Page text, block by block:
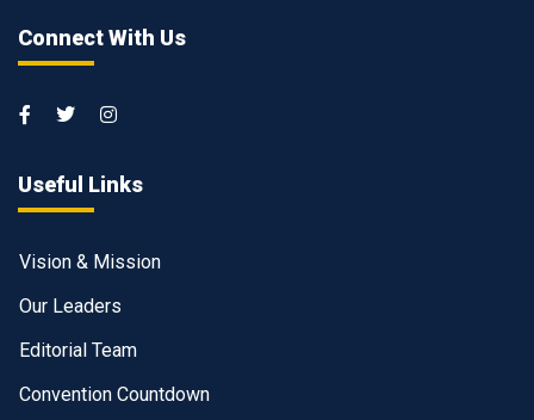
Connect With Us
Useful Links
Vision & Mission
Our Leaders
Editorial Team
Convention Countdown